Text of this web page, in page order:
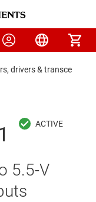
drivers & transceiver
5.5-V